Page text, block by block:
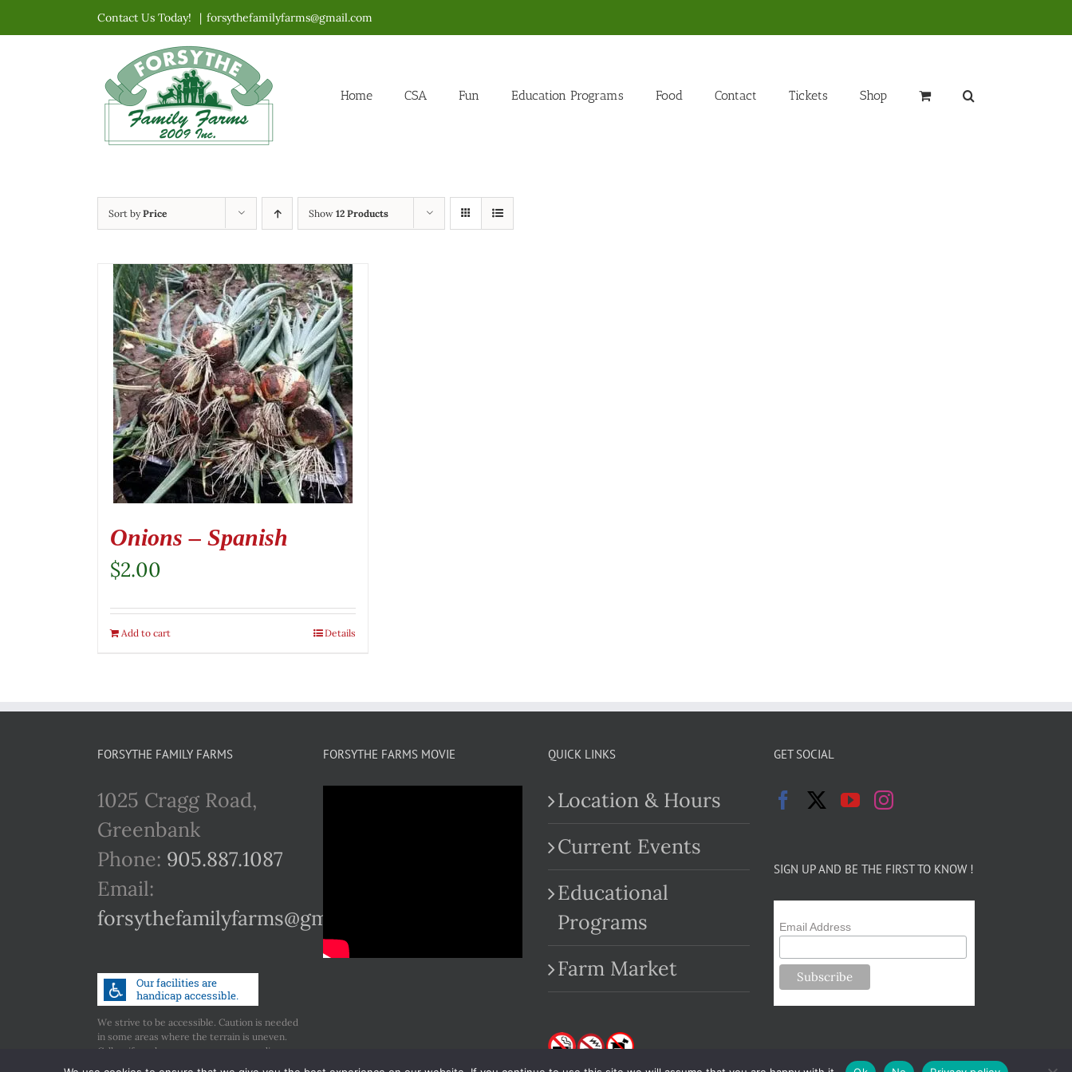
to
Contact Us Today! | forsythefamilyfarms@gmail.com
Home CSA Fun Education Programs Food Contact Tickets Shop
Sort byPrice Show 12 Products
Onions – Spanish
$2.00
Add to cart Details
FORSYTHE FAMILY FARMS
1025 Cragg Road,
Greenbank
Phone: 905.887.1087
Email:
forsythefamilyfarms@gmail.com
We strive to be accessible. Caution is needed
in some areas where the terrain is uneven.
Call us if you have any concerns regarding
accessibility.
FORSYTHE FARMS MOVIE QUICK LINKS
Location & Hours
Current Events
Educational
Programs
Farm Market
GET SOCIAL
SIGN UP AND BE THE FIRST TO KNOW !
Email Address